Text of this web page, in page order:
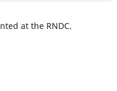
at the RNDC.